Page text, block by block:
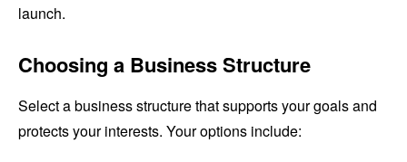
launch.
Choosing a Business Structure
Select a business structure that supports your goals and
protects your interests. Your options include: